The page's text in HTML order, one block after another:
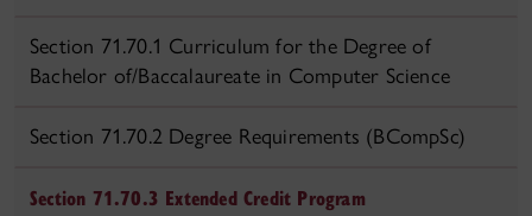
Section 71.70.1 Curriculum for the Degree of
Bachelor of/Baccalaureate in Computer Science
Section 71.70.2 Degree Requirements (BCompSc)
Section 71.70.3 Extended Credit Program